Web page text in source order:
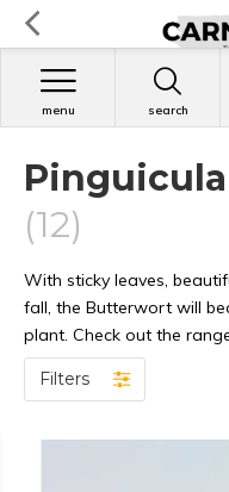
search
menu
(12)
With sticky leaves,
fall, the Butterwort will
plant. Check out the
Filters